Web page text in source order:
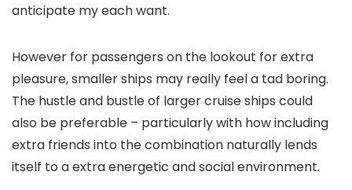
anticipate my each want.
However for passengers on the lookout for extra
pleasure, smaller ships may really feel a tad boring.
The hustle and bustle of larger cruise ships could
also be preferable – particularly with how including
extra friends into the combination naturally lends
itself to a extra energetic and social environment.